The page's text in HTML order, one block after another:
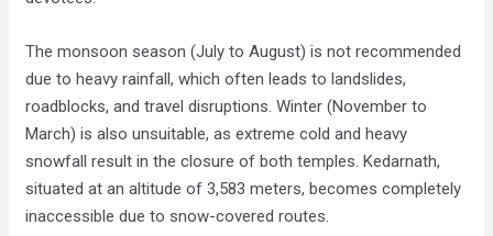
The monsoon season (July to August) is not recommended
due to heavy rainfall, which often leads to landslides,
roadblocks, and travel disruptions. Winter (November to
March) is also unsuitable, as extreme cold and heavy
snowfall result in the closure of both temples. Kedarnath,
situated at an altitude of 3,583 meters, becomes completely
inaccessible due to snow-covered routes.